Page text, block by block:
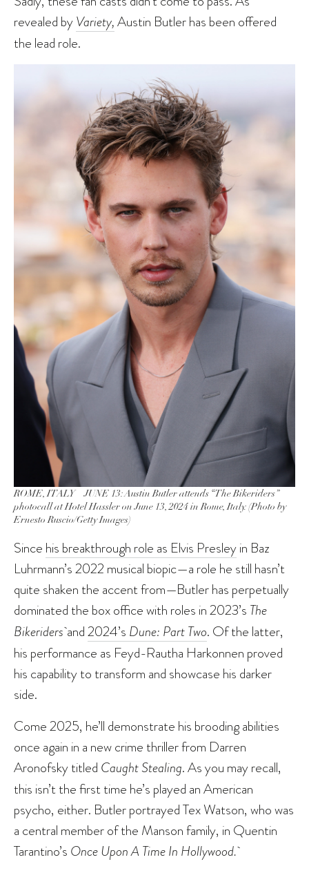
revealed byVariety,Austin Butler has been offered
the lead role.
ROME, ITALY – JUNE 13: Austin Butler attends “The Bikeriders”
photocall at Hotel Hassler on June 13, 2024 in Rome, Italy. (Photo by
Ernesto Ruscio/Getty Images)
Since his breakthrough role as Elvis Presleyin Baz
Luhrmann’s 2022 musical biopic—a role he still hasn’t
quite shaken the accent from—Butler has perpetually
dominated the box office with roles in 2023’s The
Bikeridersand2024’s Dune: Part Two. Of the latter,
his performance as Feyd-Rautha Harkonnen proved
his capability to transform and showcase his darker
side.
Come 2025, he’ll demonstrate his brooding abilities
once again in a new crime thriller from Darren
Aronofsky titled Caught Stealing. As you may recall,
this isn’t the first time he’s played an American
psycho, either. Butler portrayed Tex Watson, who was
a central member of the Manson family, in Quentin
Tarantino’s Once Upon A Time In Hollywood.